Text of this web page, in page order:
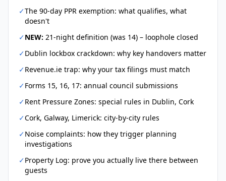
✓The 90-day PPR exemption: what qualifies, what
doesn't
✓NEW: 21-night definition (was 14) – loophole closed
✓Dublin lockbox crackdown: why key handovers matter
✓Revenue.ie trap: why your tax filings must match
✓Forms 15, 16, 17: annual council submissions
✓Rent Pressure Zones: special rules in Dublin, Cork
✓Cork, Galway, Limerick: city-by-city rules
✓Noise complaints: how they trigger planning
investigations
✓Property Log: prove you actually live there between
guests